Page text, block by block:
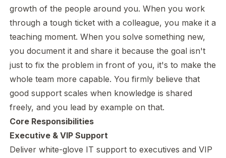
growth of the people around you. When you work
through a tough ticket with a colleague, you make it a
teaching moment. When you solve something new,
you document it and share it because the goal isn't
just to fix the problem in front of you, it's to make the
whole team more capable. You firmly believe that
good support scales when knowledge is shared
freely, and you lead by example on that.
Core Responsibilities
Executive & VIP Support
Deliver white-glove IT support to executives and VIP